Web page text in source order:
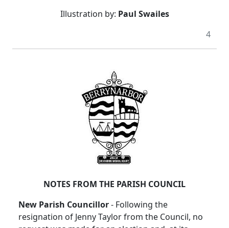
Illustration by: Paul Swailes
4
NOTES FROM THE PARISH COUNCIL
New Parish Councillor- Following the
resignation of Jenny Taylor from the Council, no